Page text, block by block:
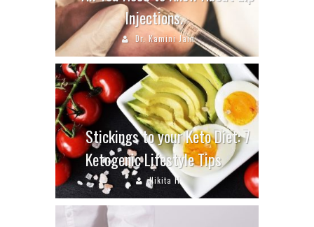
Injections.
Dr. Kamini Jain
Stickings to your Keto Diet: 7
Ketogenic Lifestyle Tips
Nikita H